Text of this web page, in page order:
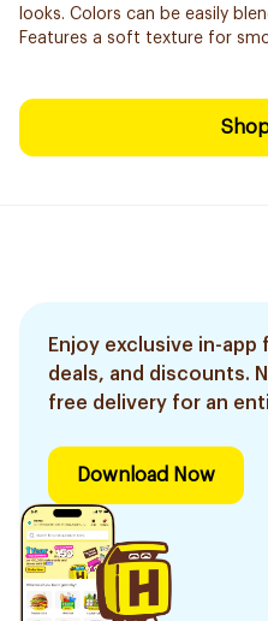
looks. Colors can be easily
Features a soft texture for
Enjoy exclusive in-app
deals, and discounts.
free delivery for an
Download Now